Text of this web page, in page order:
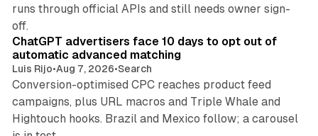
runs through official APIs and still needs owner sign-
off.
ChatGPT advertisers face 10 days to opt out of
automatic advanced matching
Luis Rijo•Aug 7, 2026•Search
Conversion-optimised CPC reaches product feed
campaigns, plus URL macros and Triple Whale and
Hightouch hooks. Brazil and Mexico follow; a carousel